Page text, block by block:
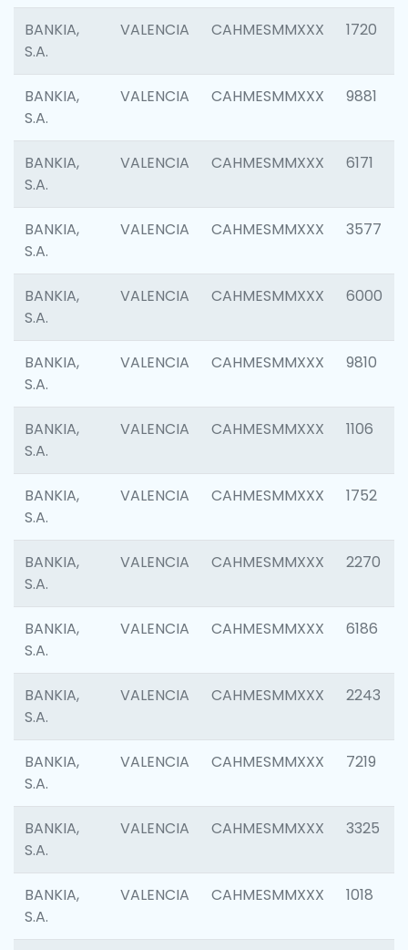
BANKIA,
S.A.
VALENCIA CAHMESMMXXX 1720
BANKIA,
S.A.
VALENCIA CAHMESMMXXX 9881
BANKIA,
S.A.
VALENCIA CAHMESMMXXX 6171
BANKIA,
S.A.
VALENCIA CAHMESMMXXX 3577
BANKIA,
S.A.
VALENCIA CAHMESMMXXX 6000
BANKIA,
S.A.
VALENCIA CAHMESMMXXX 9810
BANKIA,
S.A.
VALENCIA CAHMESMMXXX 1106
BANKIA,
S.A.
VALENCIA CAHMESMMXXX 1752
BANKIA,
S.A.
VALENCIA CAHMESMMXXX 2270
BANKIA,
S.A.
VALENCIA CAHMESMMXXX 6186
BANKIA,
S.A.
VALENCIA CAHMESMMXXX 2243
BANKIA,
S.A.
VALENCIA CAHMESMMXXX 7219
BANKIA,
S.A.
VALENCIA CAHMESMMXXX 3325
BANKIA,
S.A.
VALENCIA CAHMESMMXXX 1018